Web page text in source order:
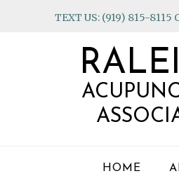
TEXT US: (919) 815-8115
HOME